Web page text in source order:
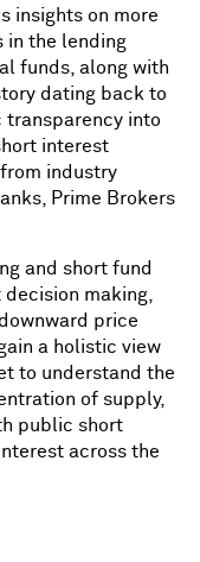
insights on more
in the lending
funds, along with
dating back to
transparency into
interest
industry
Prime Brokers
and short fund
making,
price
a holistic view
to understand the
of supply,
public short
across the